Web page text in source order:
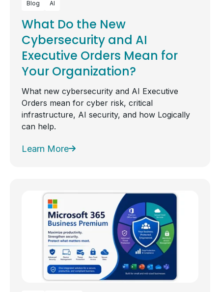
Blog AI
What Do the New
Cybersecurity and AI
Executive Orders Mean for
Your Organization?
What new cybersecurity and AI Executive
Orders mean for cyber risk, critical
infrastructure, AI security, and how Logically
can help.
Learn More